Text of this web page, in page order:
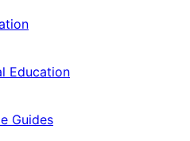
Education
Guides